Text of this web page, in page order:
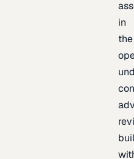
in
the